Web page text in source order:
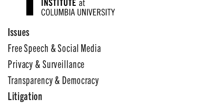
Issues
Free Speech & Social Media
Privacy & Surveillance
Transparency & Democracy
Litigation